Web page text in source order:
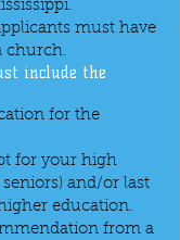
must have
church.
include the
for the
for your high
and/or last
education.
from a